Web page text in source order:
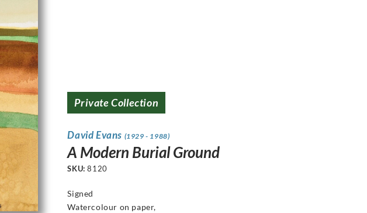
Private Collection
David Evans (1929 - 1988)
A Modern Burial Ground
SKU:8120
Signed
Watercolour on paper,